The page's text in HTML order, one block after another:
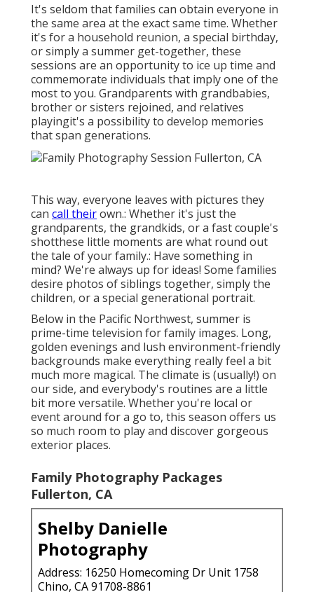
It's seldom that families can obtain everyone in
the same area at the exact same time. Whether
it's for a household reunion, a special birthday,
or simply a summer get-together, these
sessions are an opportunity to ice up time and
commemorate individuals that imply one of the
most to you. Grandparents with grandbabies,
brother or sisters rejoined, and relatives
playingit's a possibility to develop memories
that span generations.
This way, everyone leaves with pictures they
can call theirown.: Whether it's just the
grandparents, the grandkids, or a fast couple's
shotthese little moments are what round out
the tale of your family.: Have something in
mind? We're always up for ideas! Some families
desire photos of siblings together, simply the
children, or a special generational portrait.
Below in the Pacific Northwest, summer is
prime-time television for family images. Long,
golden evenings and lush environment-friendly
backgrounds make everything really feel a bit
much more magical. The climate is (usually!) on
our side, and everybody's routines are a little
bit more versatile. Whether you're local or
event around for a go to, this season offers us
so much room to play and discover gorgeous
exterior places.
Family Photography Packages
Fullerton, CA
Shelby Danielle
Photography
Address: 16250 Homecoming Dr Unit 1758
Chino, CA 91708-8861